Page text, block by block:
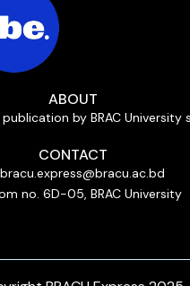
ABOUT
by BRAC University
CONTACT
bracu.express@bracu.ac.bd
no. 6D-05, BRAC University